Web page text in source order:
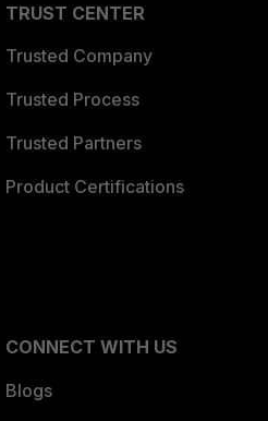
TRUST CENTER
Trusted Company
Trusted Process
Trusted Partners
Product Certifications
CONNECT WITH US
Blogs